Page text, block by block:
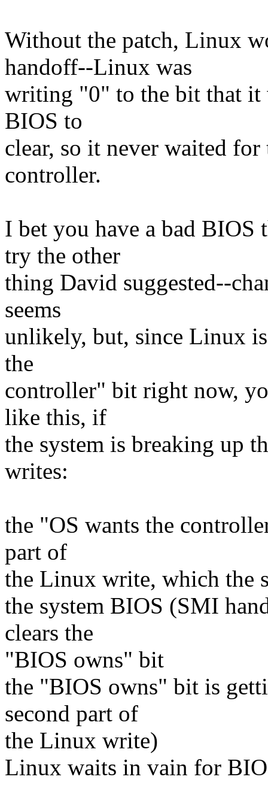
Without the patch, Linux
handoff--Linux was
writing "0" to the bit that it
BIOS to
clear, so it never waited
controller.
I bet you have a bad
try the other
thing David suggested--
seems
unlikely, but, since Linux
the
controller" bit right now,
like this, if
the system is breaking up
writes:
the "OS wants the
part of
the Linux write, which the
the system BIOS (SMI
clears the
"BIOS owns" bit
the "BIOS owns" bit is
second part of
the Linux write)
Linux waits in vain for